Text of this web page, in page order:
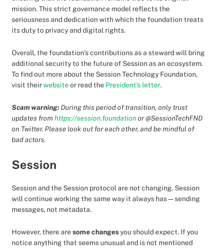
mission. This strict governance model reflects the
seriousness and dedication with which the foundation treats
its duty to privacy and digital rights.
Overall, the foundation’s contributions as a steward will bring
additional security to the future of Session as an ecosystem.
To find out more about the Session Technology Foundation,
visit theirwebsiteor read the President’s letter.
Scam warning: During this period of transition, only trust
updates from https://session.foundation or @SessionTechFND
on Twitter. Please look out for each other, and be mindful of
bad actors.
Session
Session and the Session protocol are not changing. Session
will continue working the same way it always has—sending
messages, not metadata.
However, there aresome changesyou should expect. If you
notice anything that seems unusual and is not mentioned